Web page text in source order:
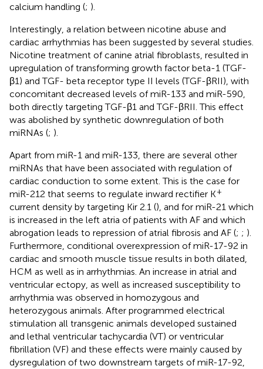
calcium handling (; ).
Interestingly, a relation between nicotine abuse and
cardiac arrhythmias has been suggested by several studies.
Nicotine treatment of canine atrial fibroblasts, resulted in
upregulation of transforming growth factor beta-1 (TGF-
β1) and TGF- beta receptor type II levels (TGF-βRII), with
concomitant decreased levels of miR-133 and miR-590,
both directly targeting TGF-β1 and TGF-βRII. This effect
was abolished by synthetic downregulation of both
miRNAs (; ).
Apart from miR-1 and miR-133, there are several other
miRNAs that have been associated with regulation of
cardiac conduction to some extent. This is the case for
miR-212 that seems to regulate inward rectifier K+
current density by targeting Kir 2.1 (), and for miR-21 which
is increased in the left atria of patients with AF and which
abrogation leads to repression of atrial fibrosis and AF (; ; ).
Furthermore, conditional overexpression of miR-17-92 in
cardiac and smooth muscle tissue results in both dilated,
HCM as well as in arrhythmias. An increase in atrial and
ventricular ectopy, as well as increased susceptibility to
arrhythmia was observed in homozygous and
heterozygous animals. After programmed electrical
stimulation all transgenic animals developed sustained
and lethal ventricular tachycardia (VT) or ventricular
fibrillation (VF) and these effects were mainly caused by
dysregulation of two downstream targets of miR-17-92,